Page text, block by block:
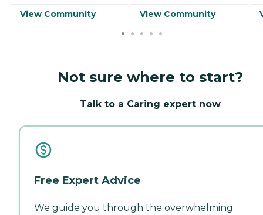
View Community View Community
Not sure where to start?
Talk to a Caring expert now
Free Expert Advice
We guide you through the overwhelming